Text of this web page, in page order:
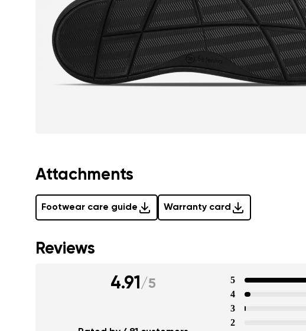
Attachments
Footwear care guide Warranty card
Reviews
4.91/5
5
4
3
2